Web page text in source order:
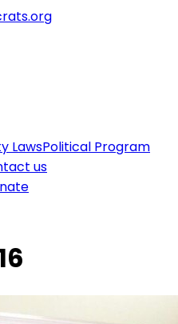
LawsPolitical Program
us